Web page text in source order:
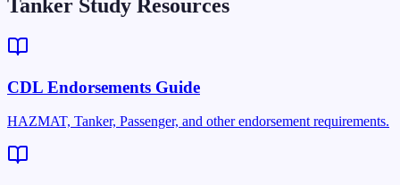
Tanker Study Resources
CDL Endorsements Guide
HAZMAT, Tanker, Passenger, and other endorsement requirements.